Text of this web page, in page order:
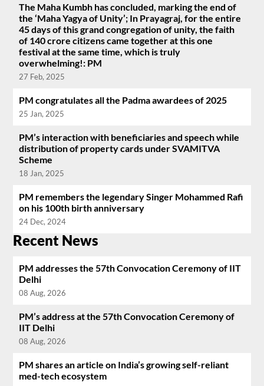
The Maha Kumbh has concluded, marking the end of
the ‘Maha Yagya of Unity’; In Prayagraj, for the entire
45 days of this grand congregation of unity, the faith
of 140 crore citizens came together at this one
festival at the same time, which is truly
overwhelming!: PM
27 Feb, 2025
PM congratulates all the Padma awardees of 2025
25 Jan, 2025
PM’s interaction with beneficiaries and speech while
distribution of property cards under SVAMITVA
Scheme
18 Jan, 2025
PM remembers the legendary Singer Mohammed Rafi
on his 100th birth anniversary
24 Dec, 2024
Recent News
PM addresses the 57th Convocation Ceremony of IIT
Delhi
08 Aug, 2026
PM’s address at the 57th Convocation Ceremony of
IIT Delhi
08 Aug, 2026
PM shares an article on India’s growing self-reliant
med-tech ecosystem